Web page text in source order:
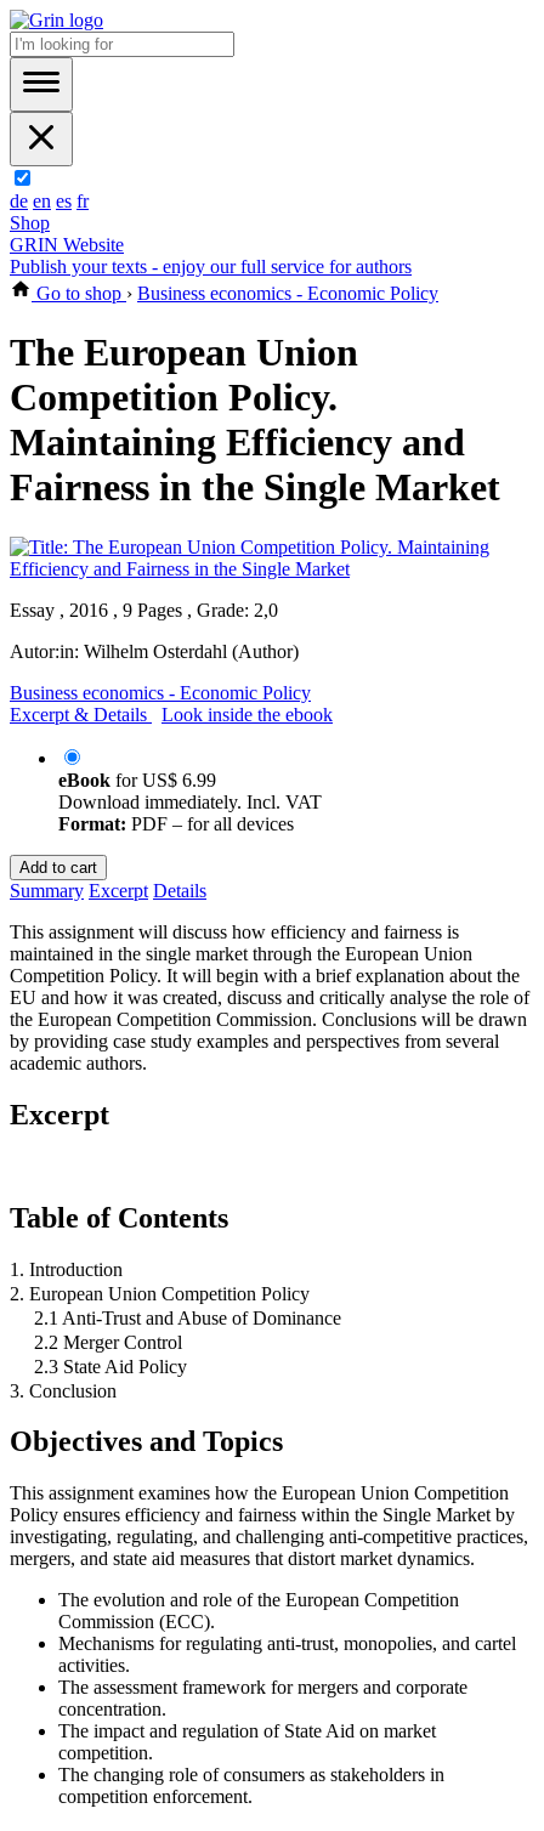
de en es fr
Shop
GRIN Website
Publish your texts - enjoy our full service for authors
Go to shop › Business economics - Economic Policy
The European Union
Competition Policy.
Maintaining Efficiency and
Fairness in the Single Market
Essay , 2016 , 9 Pages , Grade: 2,0
Autor:in: Wilhelm Osterdahl (Author)
Business economics - Economic Policy
Excerpt & Details
Look inside the ebook
eBook forUS$ 6.99
Download immediately. Incl. VAT
Format: PDF – for all devices
Add to cart
Summary Excerpt Details
This assignment will discuss how efficiency and fairness is
maintained in the single market through the European Union
Competition Policy. It will begin with a brief explanation about the
EU and how it was created, discuss and critically analyse the role of
the European Competition Commission. Conclusions will be drawn
by providing case study examples and perspectives from several
academic authors.
Excerpt
Table of Contents
1. Introduction
2. European Union Competition Policy
2.1 Anti-Trust and Abuse of Dominance
2.2 Merger Control
2.3 State Aid Policy
3. Conclusion
Objectives and Topics
This assignment examines how the European Union Competition
Policy ensures efficiency and fairness within the Single Market by
investigating, regulating, and challenging anti-competitive practices,
mergers, and state aid measures that distort market dynamics.
The evolution and role of the European Competition
Commission (ECC).
Mechanisms for regulating anti-trust, monopolies, and cartel
activities.
The assessment framework for mergers and corporate
concentration.
The impact and regulation of State Aid on market
competition.
The changing role of consumers as stakeholders in
competition enforcement.